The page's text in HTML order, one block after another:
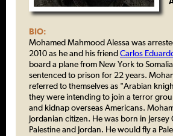
BIO:
Mohamed Mahmood Alessa was
2010 as he and his friend Carlos
board a plane from New York to
sentenced to prison for 22 years.
referred to themselves as "Arabian
they were intending to join a terror
and kidnap overseas Americans.
Jordanian citizen. He was born in
Palestine and Jordan. He would fly a